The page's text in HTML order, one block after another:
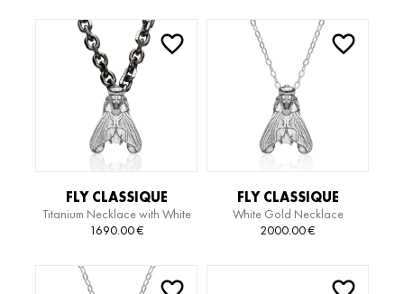
FLY CLASSIQUE
TITANIUM EDITION
NECKLACE
Titanium Necklace with White
Gold Pendant
1690.00€
FLY CLASSIQUE
NECKLACE
White Gold Necklace
2000.00€